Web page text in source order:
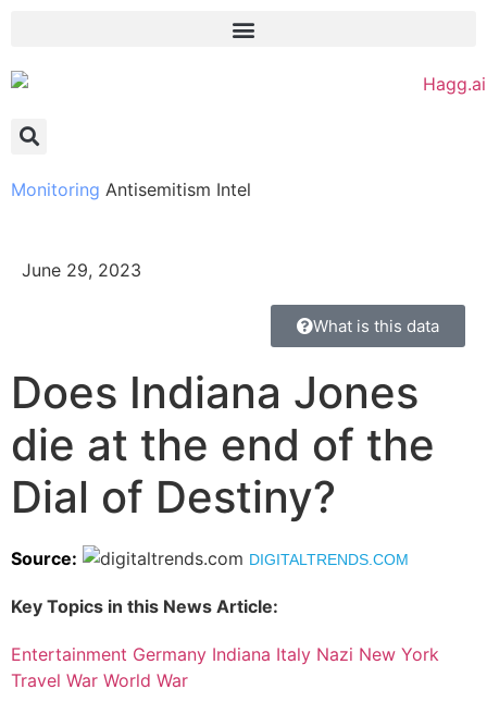
Monitoring Antisemitism Intel
June 29, 2023
What is this data
Does Indiana Jones
die at the end of the
Dial of Destiny?
Source: DIGITALTRENDS.COM
Key Topics in this News Article:
Entertainment Germany Indiana Italy Nazi New York
Travel War World War